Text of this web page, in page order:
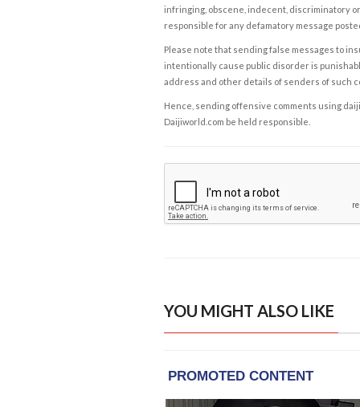
infringing, obscene, indecent, discriminatory
responsible for any defamatory message
Please note that sending false messages to
intentionally cause public disorder is
address and other details of senders of such
Hence, sending offensive comments using
Daijiworld.com be held responsible.
YOU MIGHT ALSO LIKE